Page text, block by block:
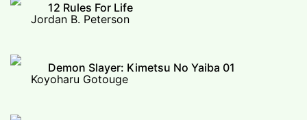
12 Rules For Life
Jordan B. Peterson
Demon Slayer: Kimetsu No Yaiba 01
Koyoharu Gotouge